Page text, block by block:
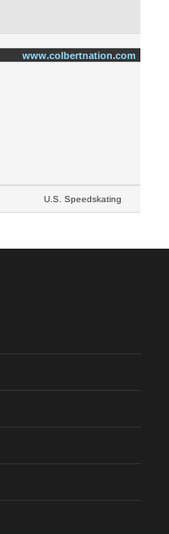
www.colbertnation.com
U.S. Speedskating